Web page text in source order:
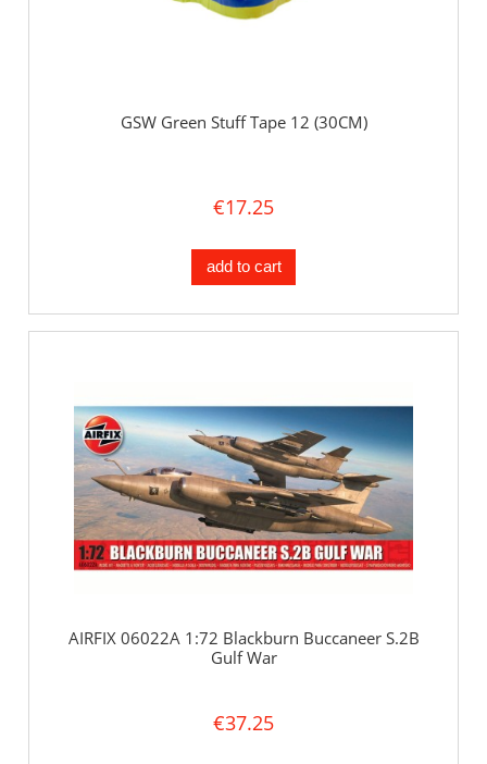
GSW Green Stuff Tape 12 (30CM)
€17.25
add to cart
AIRFIX 06022A 1:72 Blackburn Buccaneer S.2B
Gulf War
€37.25